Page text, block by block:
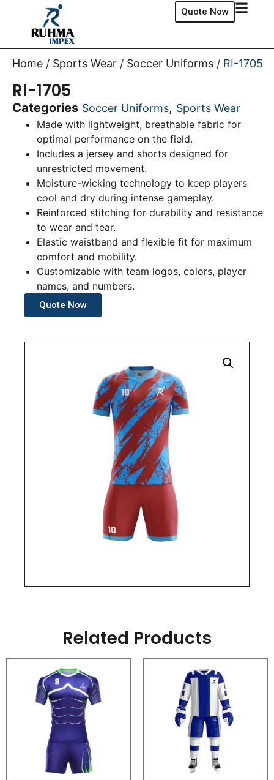
Quote Now
Home / Sports Wear / Soccer Uniforms / RI-1705
RI-1705
Categories Soccer Uniforms, Sports Wear
Made with lightweight, breathable fabric for
optimal performance on the field.
Includes a jersey and shorts designed for
unrestricted movement.
Moisture-wicking technology to keep players
cool and dry during intense gameplay.
Reinforced stitching for durability and resistance
to wear and tear.
Elastic waistband and flexible fit for maximum
comfort and mobility.
Customizable with team logos, colors, player
names, and numbers.
Quote Now
Related Products